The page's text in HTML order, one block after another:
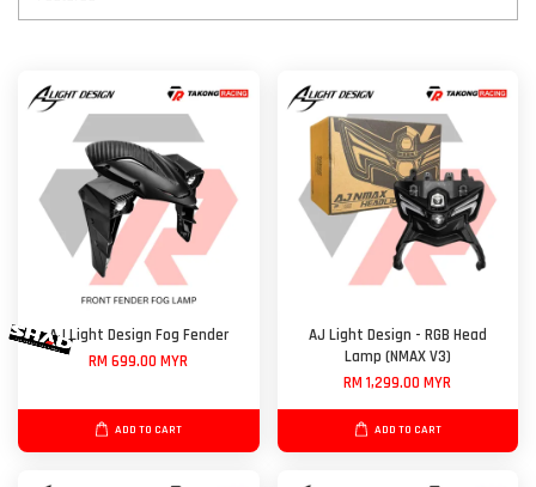
AJ Light Design Fog Fender
RM 699.00 MYR
ADD TO CART
AJ Light Design - RGB Head
Lamp (NMAX V3)
RM 1,299.00 MYR
ADD TO CART